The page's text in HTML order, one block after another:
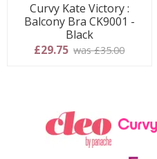
Curvy Kate Victory :
Balcony Bra CK9001 -
Black
£29.75 was £35.00